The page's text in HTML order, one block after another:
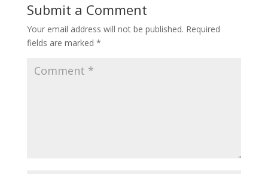
Submit a Comment
Your email address will not be published. Required
fields are marked *